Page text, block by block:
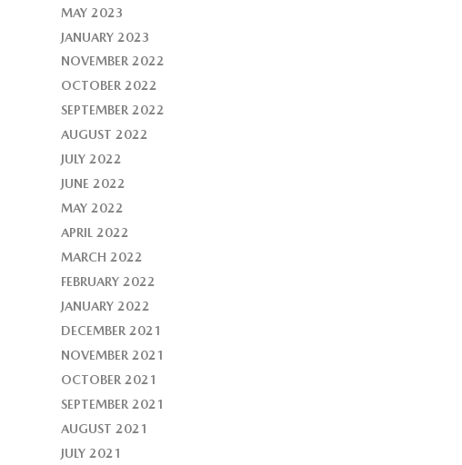
MAY 2023
JANUARY 2023
NOVEMBER 2022
OCTOBER 2022
SEPTEMBER 2022
AUGUST 2022
JULY 2022
JUNE 2022
MAY 2022
APRIL 2022
MARCH 2022
FEBRUARY 2022
JANUARY 2022
DECEMBER 2021
NOVEMBER 2021
OCTOBER 2021
SEPTEMBER 2021
AUGUST 2021
JULY 2021